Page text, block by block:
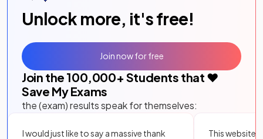
Unlock more, it's free!
Join the 100,000+ Students that ❤️
Save My Exams
the (exam) results speak for themselves:
I would just like to say a massive thank
This website
Join now for free